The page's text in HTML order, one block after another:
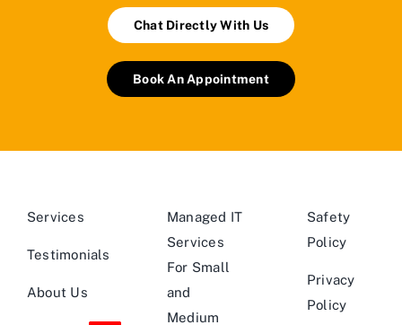
Chat Directly With Us
Book An Appointment
Services
Testimonials
About Us
Managed IT
Services
For Small
and
Medium
Safety
Policy
Privacy
Policy